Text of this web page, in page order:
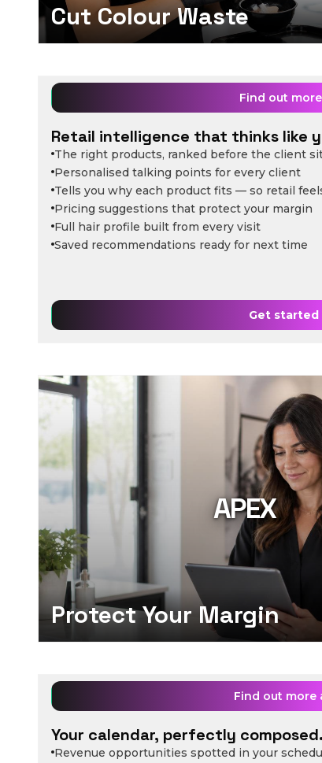
Cut Colour Waste
Find out
Retail intelligence that thinks like
The right products, ranked before the client
Personalised talking points for every client
Tells you why each product fits — so retail
Pricing suggestions that protect your margin
Full hair profile built from every visit
Saved recommendations ready for next time
Get started
APEX
Protect Your Margin
Find out more
Your calendar, perfectly composed.
Revenue opportunities spotted in your